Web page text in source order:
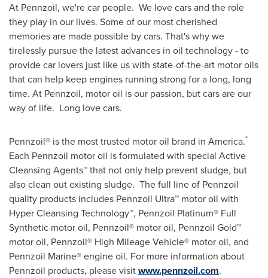
At Pennzoil, we're car people. We love cars and the role
they play in our lives. Some of our most cherished
memories are made possible by cars. That's why we
tirelessly pursue the latest advances in oil technology - to
provide car lovers just like us with state-of-the-art motor oils
that can help keep engines running strong for a long, long
time. At Pennzoil, motor oil is our passion, but cars are our
way of life. Long love cars.
Pennzoil® is the most trusted motor oil brand in America.*
Each Pennzoil motor oil is formulated with special Active
Cleansing Agents™ that not only help prevent sludge, but
also clean out existing sludge. The full line of Pennzoil
quality products includes Pennzoil Ultra™ motor oil with
Hyper Cleansing Technology™, Pennzoil Platinum® Full
Synthetic motor oil, Pennzoil® motor oil, Pennzoil Gold™
motor oil, Pennzoil® High Mileage Vehicle® motor oil, and
Pennzoil Marine® engine oil. For more information about
Pennzoil products, please visitwww.pennzoil.com.